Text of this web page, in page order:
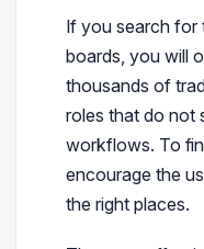
If you search for
boards, you will
thousands of
roles that do not
workflows. To
encourage the
the right places.